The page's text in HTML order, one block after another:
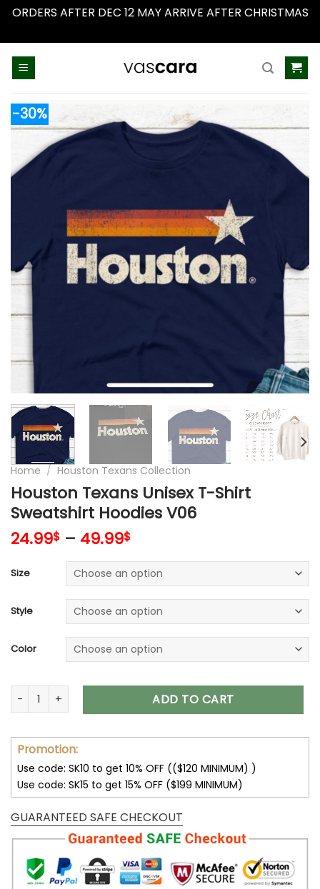
ORDERS AFTER DEC 12 MAY ARRIVE AFTER CHRISTMAS
-30%
Home / Houston Texans Collection
Houston Texans Unisex T-Shirt
Sweatshirt Hoodies V06
24.99$ – 49.99$
Size
Style
Color
Houston Texans Unisex T-Shirt Sweatshirt Hoodies V06
ADD TO CART
Promotion:
Use code: SK10 to get 10% OFF (($120 MINIMUM) )
Use code: SK15 to get 15% OFF ($199 MINIMUM)
GUARANTEED SAFE CHECKOUT